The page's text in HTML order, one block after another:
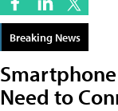
Breaking News
Need to